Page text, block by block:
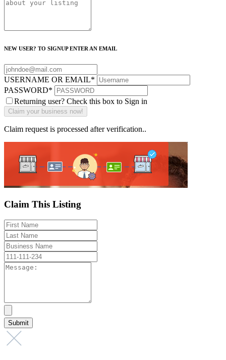
NEW USER? TO SIGNUP ENTER AN EMAIL
USERNAME OR EMAIL*
PASSWORD*
Returning user? Check this box to Sign in
Claim request is processed after verification..
Claim This Listing